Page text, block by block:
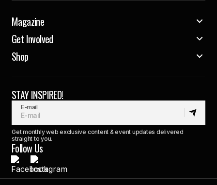
Magazine
Get Involved
Shop
STAY INSPIRED!
E-mail
Get monthly web exclusive content & event updates delivered
straight to you.
Follow Us